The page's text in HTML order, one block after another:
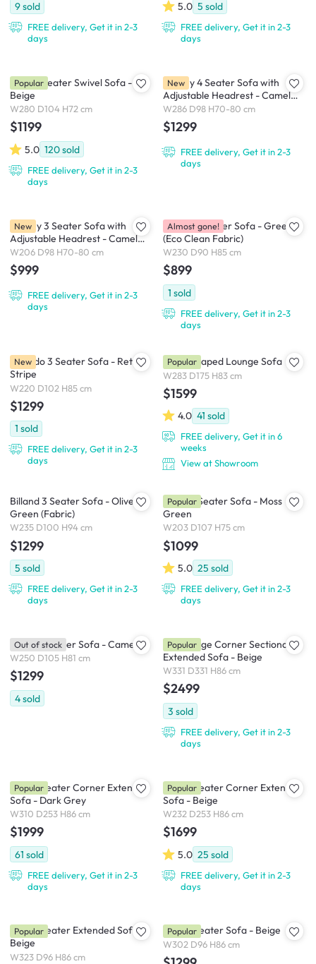
9sold
FREE delivery, Get it in 2-3
days
5.0 5 sold
FREE delivery, Get it in 2-3
days
Holly 3 Seater Swivel Sofa -
Beige
W280 D104 H72 cm
$1199
5.0 120sold
FREE delivery, Get it in 2-3
days
Popular
Lorney 4 Seater Sofa with
Adjustable Headrest - Camel
(Faux Leather)
W286 D98 H70-80 cm
$1299
FREE delivery, Get it in 2-3
days
New
Lorney 3 Seater Sofa with
Adjustable Headrest - Camel
(Faux Leather)
W206 D98 H70-80 cm
$999
FREE delivery, Get it in 2-3
days
New
Marris 3 Seater Sofa - Green
(Eco Clean Fabric)
W230 D90 H85 cm
$899
1 sold
FREE delivery, Get it in 2-3
days
Almost gone!
Tolando 3 Seater Sofa - Retro
Stripe
W220 D102 H85 cm
$1299
1 sold
FREE delivery, Get it in 2-3
days
New Miu L-Shaped Lounge Sofa
W283 D175 H83 cm
$1599
4.0 41 sold
FREE delivery, Get it in 6
weeks
View at Showroom
Popular
Billand 3 Seater Sofa - Olive
Green (Fabric)
W235 D100 H94 cm
$1299
5 sold
FREE delivery, Get it in 2-3
days
Eddie 3 Seater Sofa - Moss
Green
W203 D107 H75 cm
$1099
5.0 25 sold
FREE delivery, Get it in 2-3
days
Popular
Toren 4 Seater Sofa - Camel
W250 D105 H81 cm
$1299
4sold
Out of stock
Tara Large Corner Sectional
Extended Sofa - Beige
W331 D331 H86 cm
$2499
3 sold
FREE delivery, Get it in 2-3
days
Popular
Tara 4 Seater Corner Extended
Sofa - Dark Grey
W310 D253 H86 cm
$1999
61 sold
FREE delivery, Get it in 2-3
days
Popular
Tara 3 Seater Corner Extended
Sofa - Beige
W232 D253 H86 cm
$1699
5.0 25 sold
FREE delivery, Get it in 2-3
days
Popular
Tara 4 Seater Extended Sofa -
Beige
W323 D96 H86 cm
Popular Tara 4 Seater Sofa - Beige
W302 D96 H86 cm
Popular